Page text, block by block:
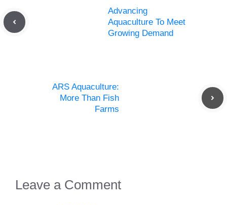
Advancing
Aquaculture To Meet
Growing Demand
ARS Aquaculture:
More Than Fish
Farms
Leave a Comment